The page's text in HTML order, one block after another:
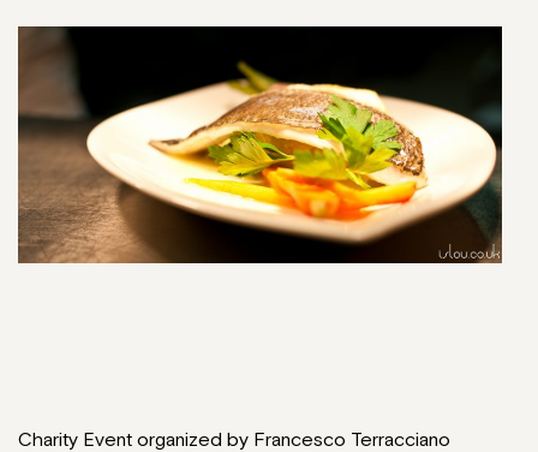
Charity Event organized by Francesco Terracciano